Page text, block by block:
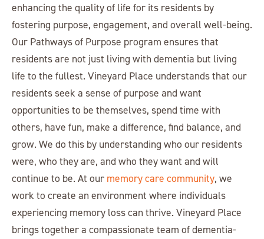
enhancing the quality of life for its residents by
fostering purpose, engagement, and overall well-being.
Our Pathways of Purpose program ensures that
residents are not just living with dementia but living
life to the fullest. Vineyard Place understands that our
residents seek a sense of purpose and want
opportunities to be themselves, spend time with
others, have fun, make a difference, find balance, and
grow. We do this by understanding who our residents
were, who they are, and who they want and will
continue to be. At our memory care community, we
work to create an environment where individuals
experiencing memory loss can thrive. Vineyard Place
brings together a compassionate team of dementia-